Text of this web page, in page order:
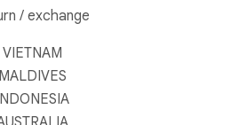
/ exchange
VIETNAM
MALDIVES